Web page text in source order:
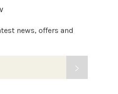
news, offers and